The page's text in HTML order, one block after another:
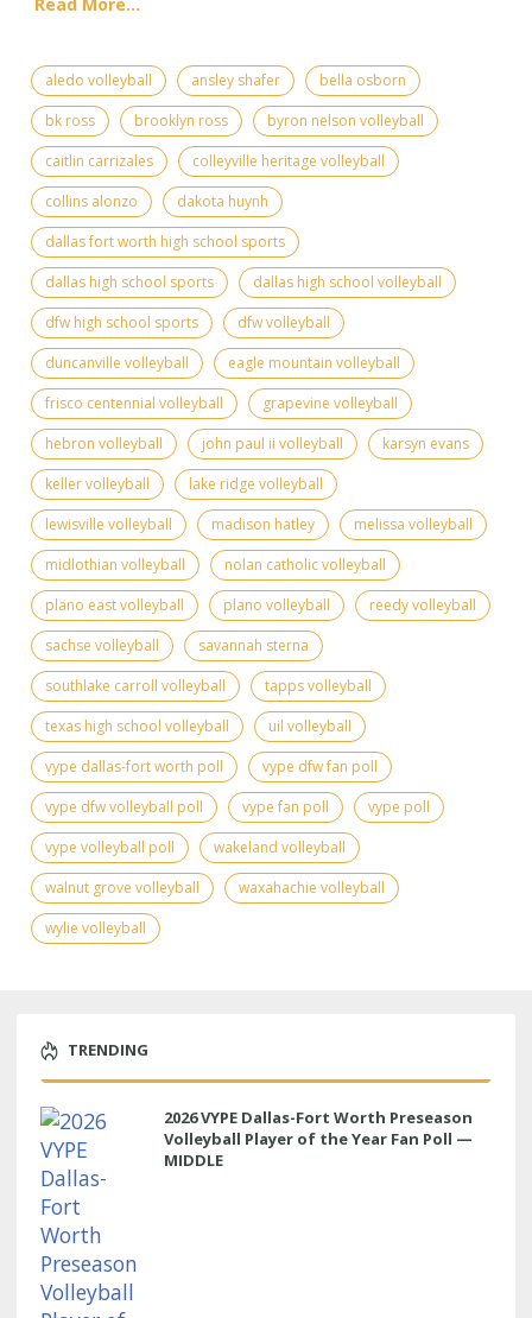
aledo volleyball ansley shafer
bella osborn
bk ross
brooklyn ross
byron nelson volleyball
caitlin carrizales
colleyville heritage volleyball
collins alonzo
dakota huynh
dallas fort worth high school sports
dallas high school sports
dallas high school volleyball
dfw high school sports
dfw volleyball
duncanville volleyball
eagle mountain volleyball
frisco centennial volleyball
grapevine volleyball
hebron volleyball
john paul ii volleyball
karsyn evans
keller volleyball
lake ridge volleyball
lewisville volleyball
madison hatley
melissa volleyball
midlothian volleyball
nolan catholic volleyball
plano east volleyball
plano volleyball
reedy volleyball
sachse volleyball
savannah sterna
southlake carroll volleyball
tapps volleyball
texas high school volleyball
uil volleyball
vype dallas-fort worth poll
vype dfw fan poll
vype dfw volleyball poll
vype fan poll
vype poll
vype volleyball poll
wakeland volleyball
walnut grove volleyball
waxahachie volleyball
wylie volleyball
TRENDING
2026 VYPE Dallas-Fort Worth Preseason
Volleyball Player of the Year Fan Poll —
MIDDLE